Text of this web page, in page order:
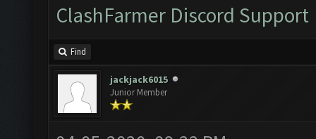
ClashFarmer Discord Support
Find
jackjack6015
Junior Member